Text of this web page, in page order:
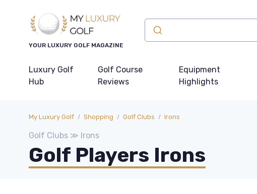
YOUR LUXURY GOLF MAGAZINE
Luxury Golf
Hub
Golf Course
Reviews
Equipment
Highlights
My Luxury Golf Shopping Golf Clubs Irons
Golf Clubs ≫ Irons
Golf Players Irons